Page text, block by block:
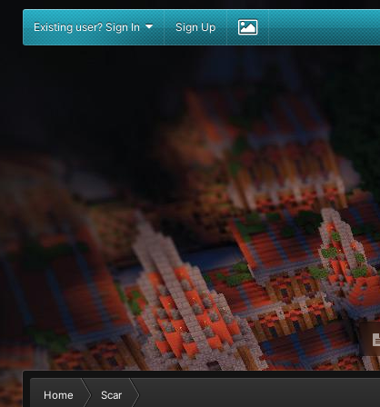
Existing user? Sign In Sign Up
Home Scar